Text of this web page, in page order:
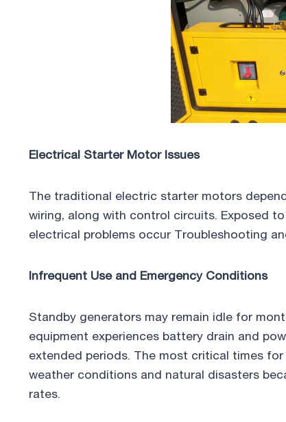
Electrical Starter Motor Issues
The traditional electric starter motors
wiring, along with control circuits. Exposed
electrical problems occur Troubleshooting
Infrequent Use and Emergency Conditions
Standby generators may remain idle for
equipment experiences battery drain and
extended periods. The most critical times
weather conditions and natural disasters
rates.